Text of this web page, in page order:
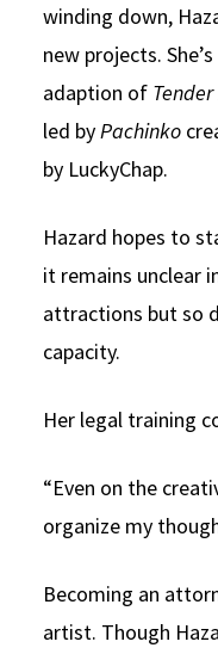
winding down,
new projects.
adaption of
led by Pachinko
by LuckyChap.
Hazard hopes to
it remains unclear
attractions but so
capacity.
Her legal training
“Even on the
organize my
Becoming an
artist. Though